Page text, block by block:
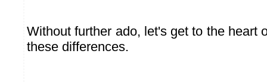
Without further ado, let's get to the heart
these differences.